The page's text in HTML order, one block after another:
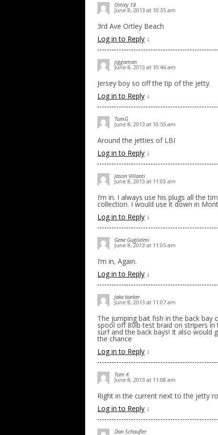
Ortley 18
June 8, 2013 at 10:35 am
3rd Ave Ortley Beach
Log in to Reply ↓
jiggaman
June 8, 2013 at 10:46 am
Jersey boy so off the tip of the jetty.
Log in to Reply ↓
TomG
June 8, 2013 at 10:55 am
Around the jetties of LBI
Log in to Reply ↓
Jason Villanti
June 8, 2013 at 11:03 am
I’m in. I always use his plugs all the
collection. I would use it down in
Log in to Reply ↓
Gene Guglielmi
June 8, 2013 at 11:05 am
I’m in, Again.
Log in to Reply ↓
Jake barker
June 8, 2013 at 11:07 am
The jumping bait fish in the back bay
spool off 80lb test braid on stripers
surf and the back bays! It also would
the chance
Log in to Reply ↓
Tom K
June 8, 2013 at 11:08 am
Right in the current next to the jetty
Log in to Reply ↓
Dan Schaufler